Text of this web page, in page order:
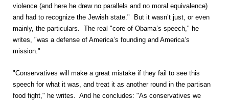
violence (and here he drew no parallels and no moral equivalence)
and had to recognize the Jewish state." But it wasn’t just, or even
mainly, the particulars. The real "core of Obama’s speech," he
writes, "was a defense of America’s founding and America’s
mission."
"Conservatives will make a great mistake if they fail to see this
speech for what it was, and treat it as another round in the partisan
food fight," he writes. And he concludes: "As conservatives we